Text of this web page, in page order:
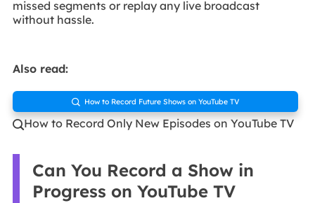
missed segments or replay any live broadcast
without hassle.
Also read:
 How to Record Future Shows on YouTube TV
How to Record Only New Episodes on YouTube TV
Can You Record a Show in
Progress on YouTube TV